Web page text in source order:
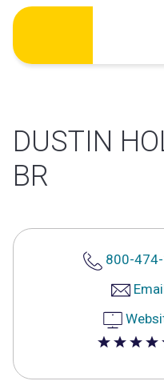
Skip
content
DUSTIN
BR
800-
4.8 out of 5